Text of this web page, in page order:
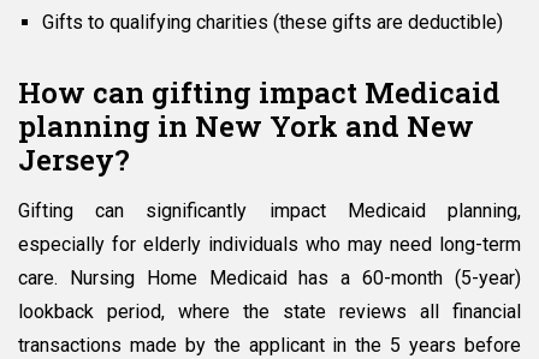
Gifts to qualifying charities (these gifts are deductible)
How can gifting impact Medicaid
planning in New York and New
Jersey?
Gifting can significantly impact Medicaid planning,
especially for elderly individuals who may need long-term
care. Nursing Home Medicaid has a 60-month (5-year)
lookback period, where the state reviews all financial
transactions made by the applicant in the 5 years before